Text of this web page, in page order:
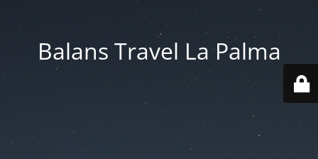
Balans Travel La Palma